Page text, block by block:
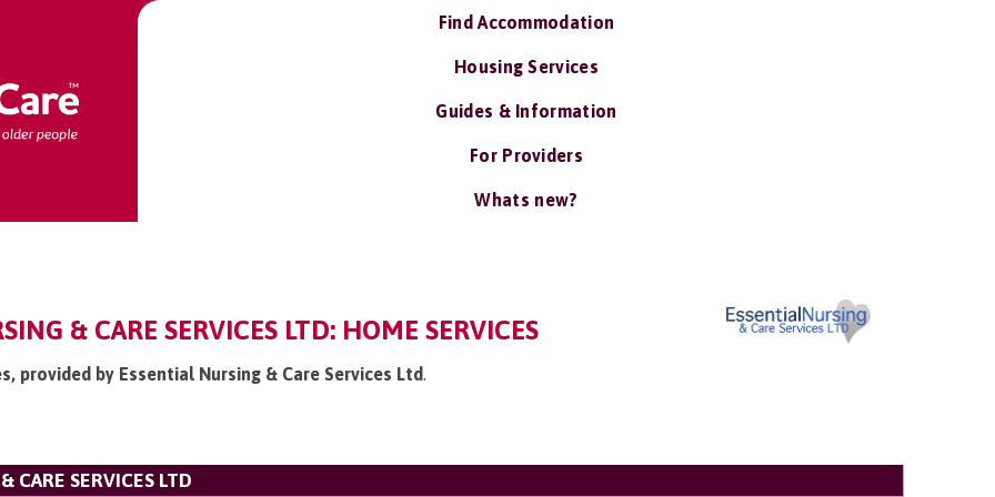
Find Accommodation
Housing Services
Guides & Information
For Providers
Whats new?
& CARE SERVICES LTD: HOME SERVICES
provided by Essential Nursing & Care Services Ltd.
CARE SERVICES LTD